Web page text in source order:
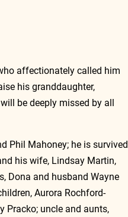
affectionately called him
his granddaughter,
be deeply missed by all
Phil Mahoney; he is survived
his wife, Lindsay Martin,
Dona and husband Wayne
Aurora Rochford-
Pracko; uncle and aunts,